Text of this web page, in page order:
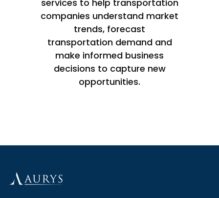
services to help transportation
companies understand market
trends, forecast
transportation demand and
make informed business
decisions to capture new
opportunities.